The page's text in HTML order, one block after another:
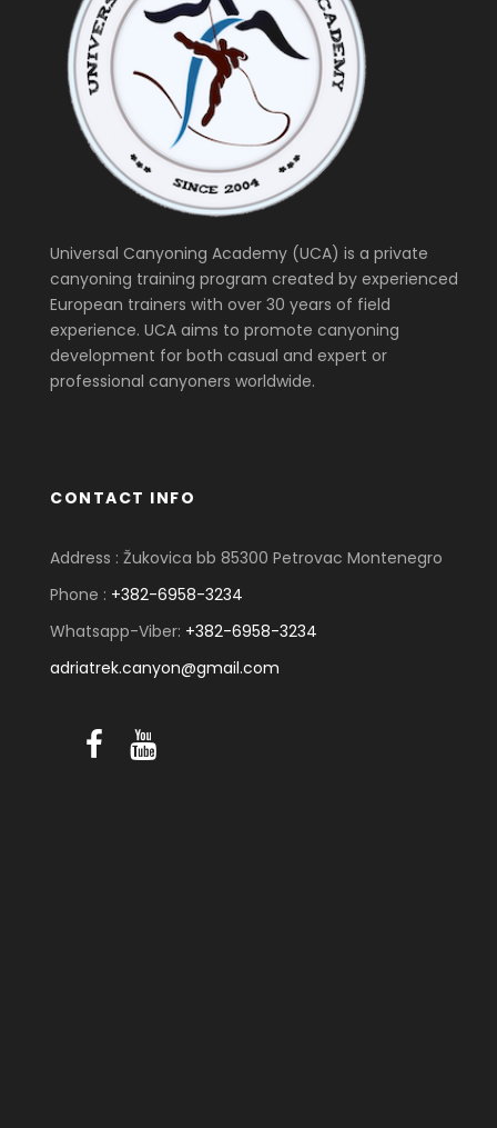
Universal Canyoning Academy (UCA) is a private
canyoning training program created by experienced
European trainers with over 30 years of field
experience. UCA aims to promote canyoning
development for both casual and expert or
professional canyoners worldwide.
CONTACT INFO
Address : Žukovica bb 85300 Petrovac Montenegro
Phone : +382-6958-3234
Whatsapp-Viber: +382-6958-3234
adriatrek.canyon@gmail.com